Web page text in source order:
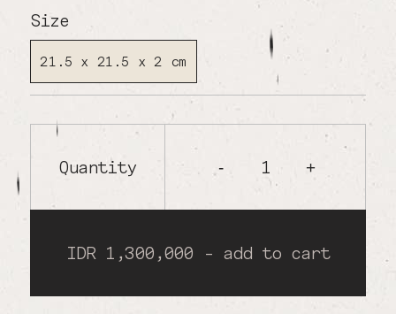
Size
21.5 x 21.5 x 2 cm
Quantity - 1 +
IDR 1,300,000 - add to cart